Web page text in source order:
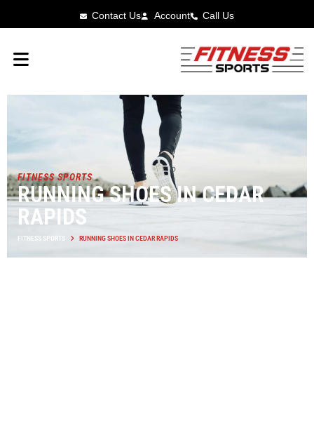
Contact Us Account Call Us
FITNESS SPORTS
RUNNING SHOES IN CEDAR
RAPIDS
FITNESS SPORTS RUNNING SHOES IN CEDAR RAPIDS